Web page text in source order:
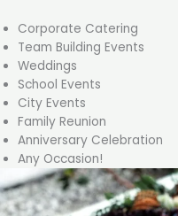
Corporate Catering
Team Building Events
Weddings
School Events
City Events
Family Reunion
Anniversary Celebration
Any Occasion!